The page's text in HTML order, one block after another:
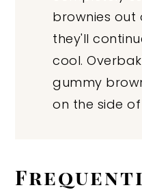
brownies out
they'll
cool.
gummy
on the side